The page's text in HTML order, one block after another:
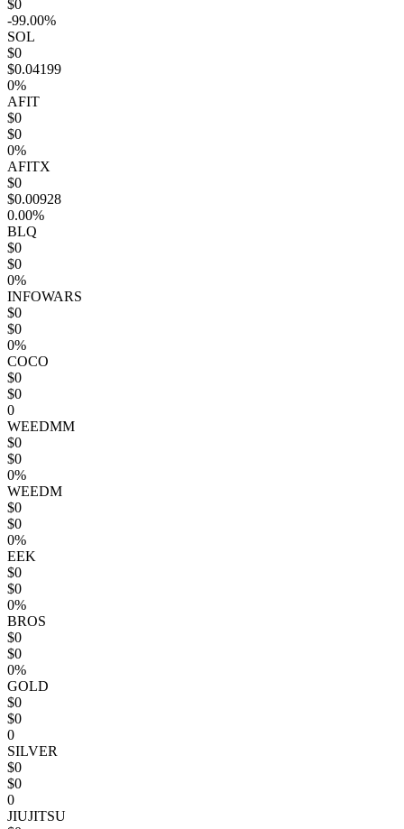
$0
-99.00%
SOL
$0
$0.04199
0%
AFIT
$0
$0
0%
AFITX
$0
$0.00928
0.00%
BLQ
$0
$0
0%
INFOWARS
$0
$0
0%
COCO
$0
$0
0
WEEDMM
$0
$0
0%
WEEDM
$0
$0
0%
EEK
$0
$0
0%
BROS
$0
$0
0%
GOLD
$0
$0
0
SILVER
$0
$0
0
JIUJITSU